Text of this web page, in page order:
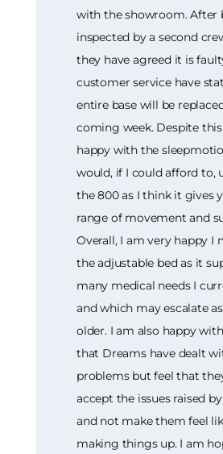
with the showroom. After
inspected by a second
they have agreed it is
customer service have
entire base will be
coming week. Despite
happy with the
would, if I could afford to,
the 800 as I think it gives
range of movement and
Overall, I am very happy I
the adjustable bed as it
many medical needs I
and which may escalate
older. I am also happy
that Dreams have dealt
problems but feel that
accept the issues raised
and not make them feel
making things up. I am